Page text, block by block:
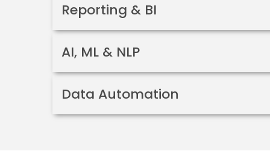
Reporting & BI
AI, ML & NLP
Data Automation